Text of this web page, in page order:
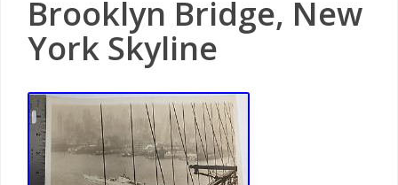
Brooklyn Bridge, New
York Skyline